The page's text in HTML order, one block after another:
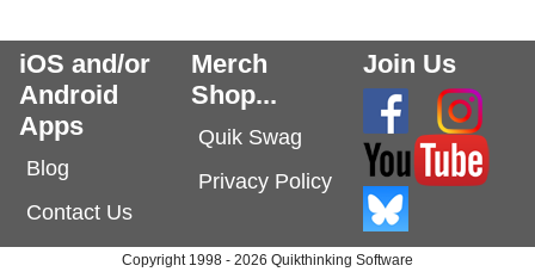
iOS and/or
Android
Apps
Blog
Contact Us
Merch
Shop...
Quik Swag
Privacy Policy
Join Us
Copyright 1998 - 2026 Quikthinking Software